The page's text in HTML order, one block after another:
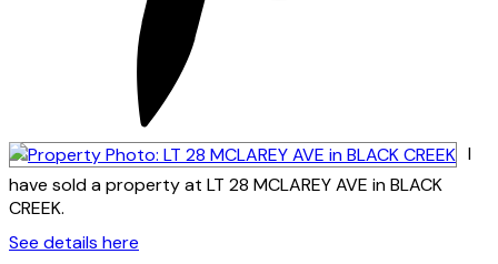
I
have sold a property at LT 28 MCLAREY AVE in BLACK
CREEK.
See details here